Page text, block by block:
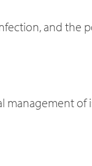
and the
management